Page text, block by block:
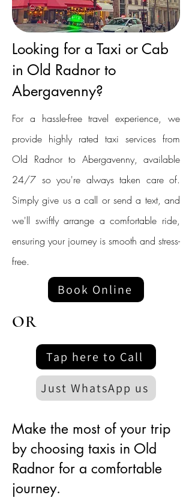
Looking for a Taxi or Cab
in Old Radnor to
Abergavenny?
For a hassle-free travel experience, we
provide highly rated taxi services from
Old Radnor to Abergavenny, available
24/7 so you're always taken care of.
Simply give us a call or send a text, and
we'll swiftly arrange a comfortable ride,
ensuring your journey is smooth and stress-
free.
Book Online
OR
Tap here to Call
Just WhatsApp us
Make the most of your trip
by choosing taxis in Old
Radnor for a comfortable
journey.